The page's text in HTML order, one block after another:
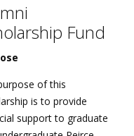
Fund
of this
is to provide
support to graduate